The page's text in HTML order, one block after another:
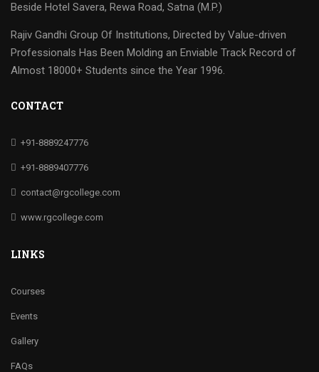
Beside Hotel Savera, Rewa Road, Satna (M.P.)
Rajiv Gandhi Group Of Institutions, Directed by Value-driven
Professionals Has Been Molding an Enviable Track Record of
Almost 18000+ Students since the Year 1996.
CONTACT
+91-8889247776
+91-8889407776
contact@rgcollege.com
www.rgcollege.com
LINKS
Courses
Events
Gallery
FAQs